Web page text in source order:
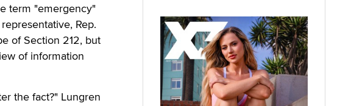
term "emergency"
Rep.
of Section 212, but
of information
the fact?" Lungren